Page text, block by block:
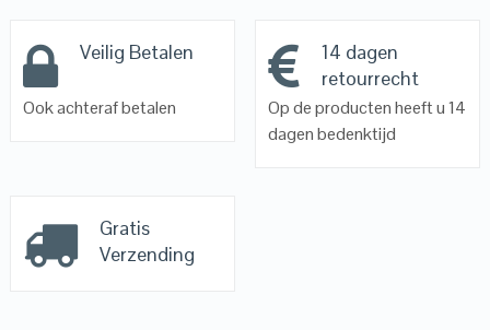
Veilig Betalen
Ook achteraf betalen
14 dagen
retourrecht
Op de producten heeft u 14
dagen bedenktijd
Gratis
Verzending